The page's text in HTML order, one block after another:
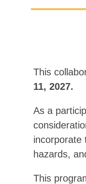
This
11, 2027.
As a
incorporate
hazards,
This